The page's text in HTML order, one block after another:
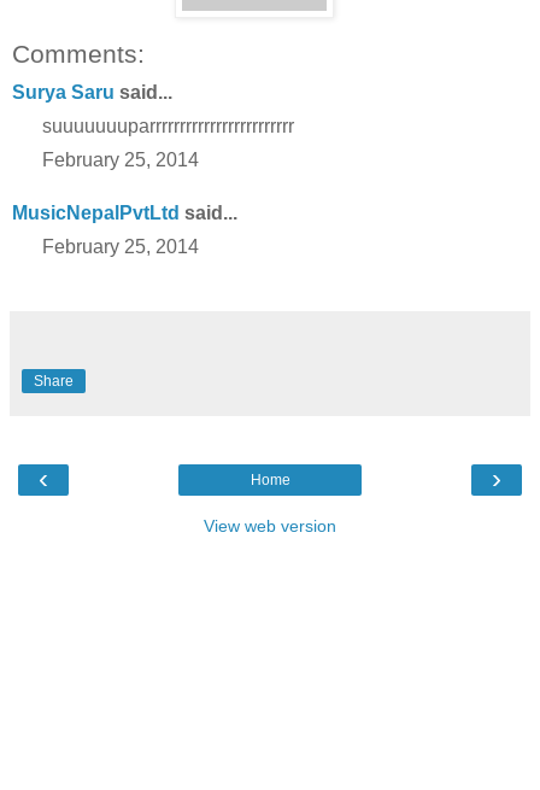
Comments:
Surya Saru said...
suuuuuuuparrrrrrrrrrrrrrrrrrrrrrrr
February 25, 2014
MusicNepalPvtLtd said...
February 25, 2014
Share
‹ ›
Home
View web version